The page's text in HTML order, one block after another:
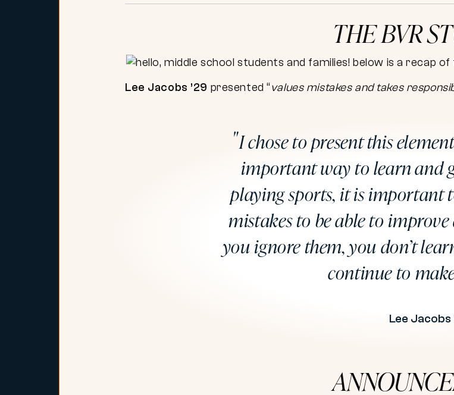
THE BVR
Lee Jacobs ’29 presented “values mistakes and takes
I chose to present this
important way to learn and
playing sports, it is important
mistakes to be able to
you ignore them, you don’t
continue to
Lee Jacobs